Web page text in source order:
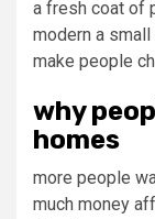
a fresh coat of
modern a
make people
why
homes
more people
much money